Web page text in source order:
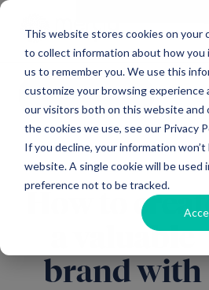
This website stores cookies on your
to collect information about how
us to remember you. We use this
customize your browsing
our visitors both on this website and
the cookies we use, see our Privacy
If you decline, your information
website. A single cookie will be used
preference not to be tracked.
All insights
How to
a valuable
brand with